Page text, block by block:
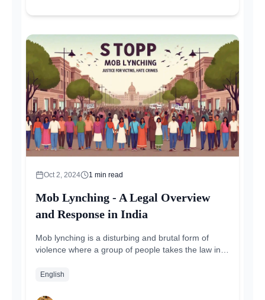
Oct 2, 2024 1 min read
Mob Lynching - A Legal Overview
and Response in India
Mob lynching is a disturbing and brutal form of
violence where a group of people takes the law into
English